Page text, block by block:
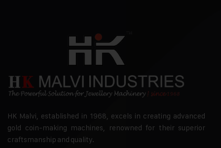
HK Malvi, established in 1968, excels in creating advanced
gold coin-making machines, renowned for their superior
craftsmanship and quality.